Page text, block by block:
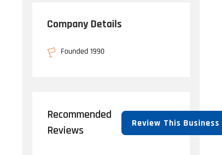
Company Details
Founded 1990
Recommended
Reviews
Review This Business